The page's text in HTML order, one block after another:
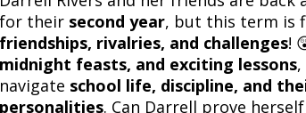
for their second year, but this term is
friendships, rivalries, and challenges!
midnight feasts, and exciting lessons
navigate school life, discipline, and
personalities. Can Darrell prove